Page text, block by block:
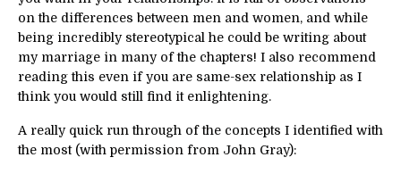
on the differences between men and women, and while
being incredibly stereotypical he could be writing about
my marriage in many of the chapters! I also recommend
reading this even if you are same-sex relationship as I
think you would still find it enlightening.
A really quick run through of the concepts I identified with
the most (with permission from John Gray):